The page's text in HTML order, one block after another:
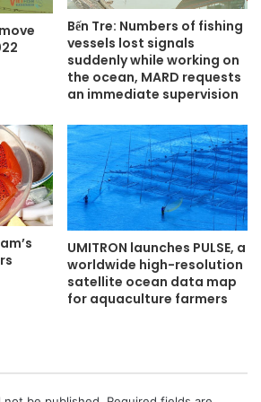
Bến Tre: Numbers of fishing
vessels lost signals
suddenly while working on
the ocean, MARD requests
an immediate supervision
UMITRON launches PULSE, a
worldwide high-resolution
satellite ocean data map
for aquaculture farmers